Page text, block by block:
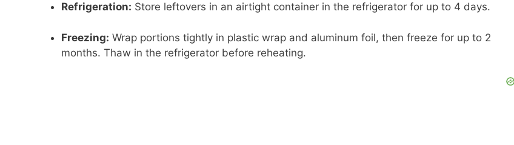
Refrigeration: Store leftovers in an airtight container in the refrigerator for up to 4 days.
Freezing: Wrap portions tightly in plastic wrap and aluminum foil, then freeze for up to 2
months. Thaw in the refrigerator before reheating.